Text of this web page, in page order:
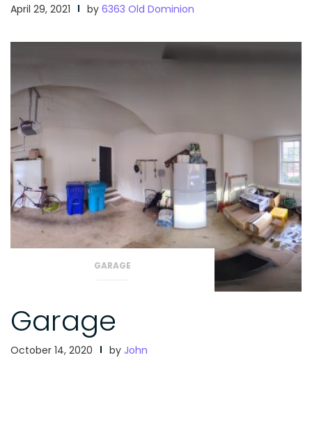
April 29, 2021 by 6363 Old Dominion
GARAGE
Garage
October 14, 2020 by John